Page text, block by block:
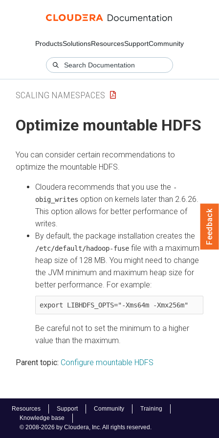
ProductsSolutionsResourcesSupportCommunity
Resources Support Community
Training
Knowledge base
© 2008-2026 by Cloudera, Inc. All rights reserved.
SCALING NAMESPACES
Optimize mountable HDFS
You can consider certain recommendations to
optimize the mountable HDFS.
Cloudera recommends that you use the -
obig_writes option on kernels later than 2.6.26.
This option allows for better performance of
writes.
By default, the package installation creates the
/etc/default/hadoop-fuse file with a maximum
heap size of 128 MB. You might need to change
the JVM minimum and maximum heap size for
better performance. For example:
export LIBHDFS_OPTS="-Xms64m -Xmx256m"
Be careful not to set the minimum to a higher
value than the maximum.
Parent topic: Configure mountable HDFS
Feedback